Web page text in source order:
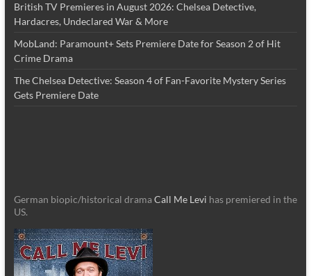
British TV Premieres in August 2026: Chelsea Detective,
Hardacres, Undeclared War & More
MobLand: Paramount+ Sets Premiere Date for Season 2 of Hit
Crime Drama
The Chelsea Detective: Season 4 of Fan-Favorite Mystery Series
Gets Premiere Date
German biopic/historical dramaCall Me Levi has premiered in the
US.